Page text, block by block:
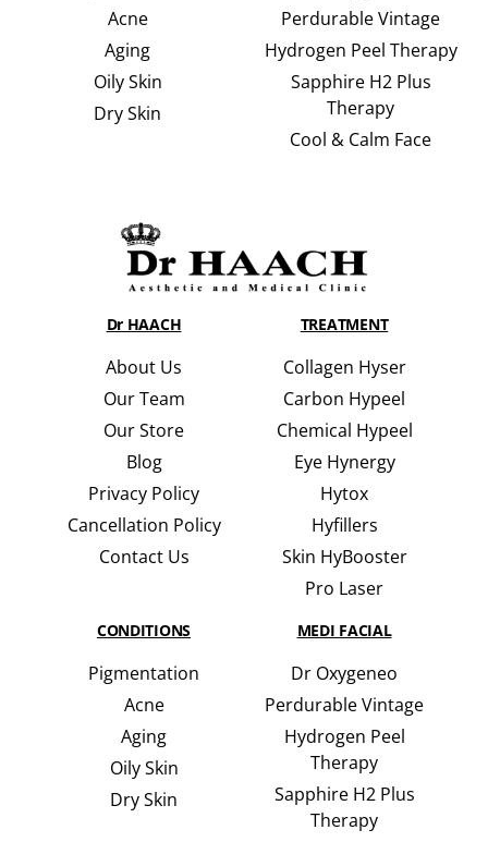
Acne
Aging
Oily Skin
Dry Skin
Perdurable Vintage
Hydrogen Peel Therapy
Sapphire H2 Plus
Therapy
Cool & Calm Face
Dr HAACH
About Us
Our Team
Our Store
Blog
Privacy Policy
Cancellation Policy
Contact Us
TREATMENT
Collagen Hyser
Carbon Hypeel
Chemical Hypeel
Eye Hynergy
Hytox
Hyfillers
Skin HyBooster
Pro Laser
CONDITIONS
Pigmentation
Acne
Aging
Oily Skin
Dry Skin
MEDI FACIAL
Dr Oxygeneo
Perdurable Vintage
Hydrogen Peel
Therapy
Sapphire H2 Plus
Therapy